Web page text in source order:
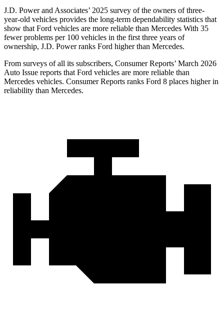
J.D. Power and Associates’ 2025 survey of the owners of three-
year-old vehicles provides the long-term dependability statistics that
show that Ford vehicles are more reliable than Mercedes With 35
fewer problems per 100 vehicles in the first three years of
ownership, J.D. Power ranks Ford higher than Mercedes.
From surveys of all its subscribers, Consumer Reports’ March 2026
Auto Issue reports that Ford vehicles are more reliable than
Mercedes vehicles. Consumer Reports ranks Ford 8 places higher in
reliability than Mercedes.